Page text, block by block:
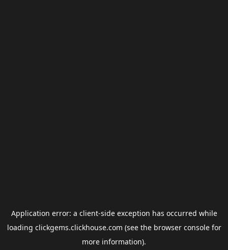
Application error: a client-side exception has occurred while
loading clickgems.clickhouse.com (see the browser consolefor
more information).